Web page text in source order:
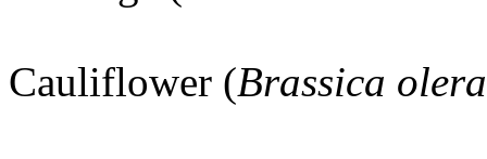
Cauliflower (Brassica